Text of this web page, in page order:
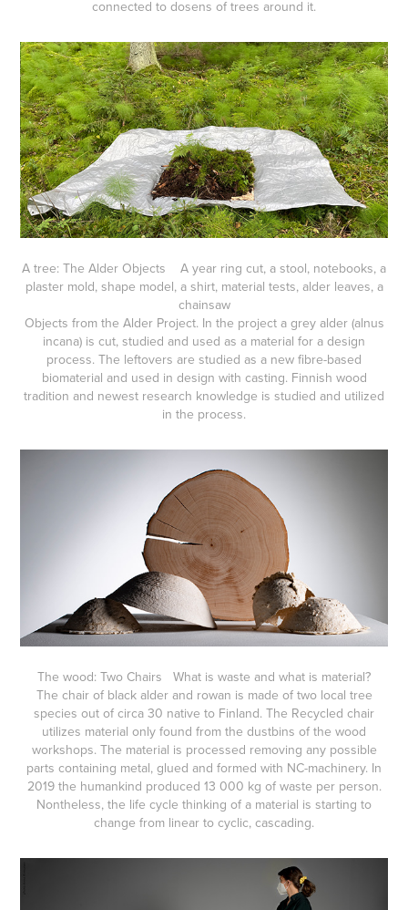
connected to dosens of trees around it.
A tree: The Alder Objects A year ring cut, a stool, notebooks, a
plaster mold, shape model, a shirt, material tests, alder leaves, a
chainsaw
Objects from the Alder Project. In the project a grey alder (alnus
incana) is cut, studied and used as a material for a design
process. The leftovers are studied as a new fibre-based
biomaterial and used in design with casting. Finnish wood
tradition and newest research knowledge is studied and utilized
in the process.
The wood: Two Chairs What is waste and what is material?
The chair of black alder and rowan is made of two local tree
species out of circa 30 native to Finland. The Recycled chair
utilizes material only found from the dustbins of the wood
workshops. The material is processed removing any possible
parts containing metal, glued and formed with NC-machinery. In
2019 the humankind produced 13 000 kg of waste per person.
Nontheless, the life cycle thinking of a material is starting to
change from linear to cyclic, cascading.